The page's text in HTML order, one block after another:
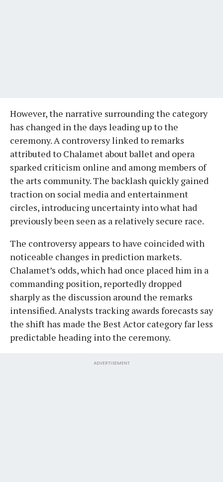
However, the narrative surrounding the category
has changed in the days leading up to the
ceremony. A controversy linked to remarks
attributed to Chalamet about ballet and opera
sparked criticism online and among members of
the arts community. The backlash quickly gained
traction on social media and entertainment
circles, introducing uncertainty into what had
previously been seen as a relatively secure race.
The controversy appears to have coincided with
noticeable changes in prediction markets.
Chalamet’s odds, which had once placed him in a
commanding position, reportedly dropped
sharply as the discussion around the remarks
intensified. Analysts tracking awards forecasts say
the shift has made the Best Actor category far less
predictable heading into the ceremony.
ADVERTISEMENT